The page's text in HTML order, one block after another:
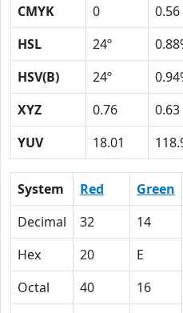
CMYK
0 0.56
HSL
24º
HSV(B)
24º
XYZ
0.76 0.63
YUV
18.01
System Red Green
Decimal
32 14
Hex
20 E
Octal
40 16